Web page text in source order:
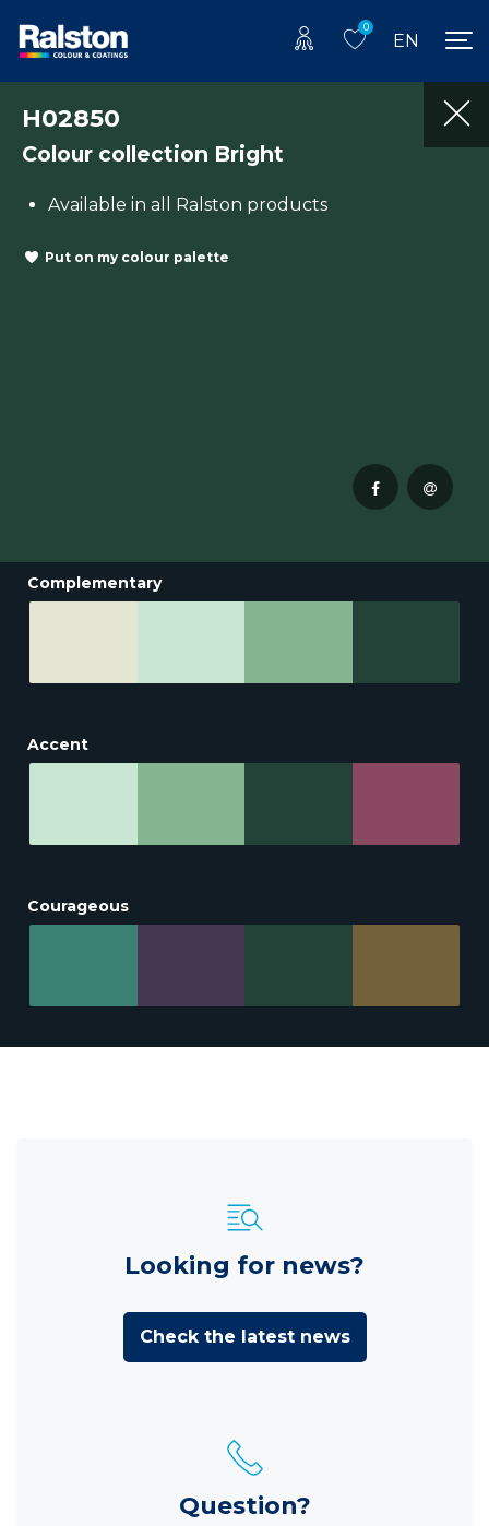
0
EN
H02850
Colour collection Bright
Available in all Ralston products
Put on my colour palette
Complementary
Accent
Courageous
Looking for news?
Check the latest news
Question?